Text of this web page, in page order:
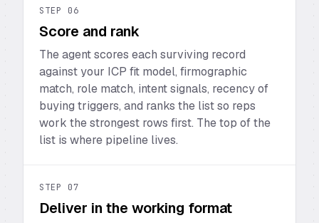
STEP 06
Score and rank
The agent scores each surviving record
against your ICP fit model, firmographic
match, role match, intent signals, recency of
buying triggers, and ranks the list so reps
work the strongest rows first. The top of the
list is where pipeline lives.
STEP 07
Deliver in the working format